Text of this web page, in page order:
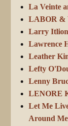
La Veinte
LABOR &
Larry
Lawrence
Leather
Lefty
Lenny
LENORE
Let Me
Around